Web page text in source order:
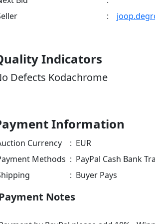
:
Indicators
Defects Kodachrome
Information
Currency : EUR
Methods : PayPal Cash Bank
: Buyer Pays
Notes